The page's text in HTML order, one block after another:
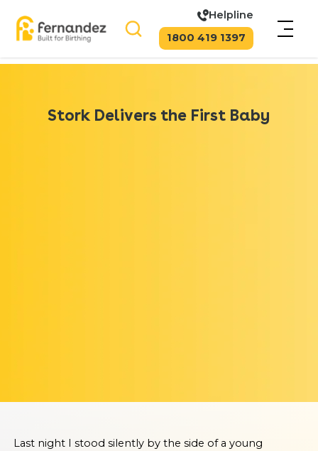
Helpline
1800 419 1397
Stork Delivers the First Baby
Last night I stood silently by the side of a young